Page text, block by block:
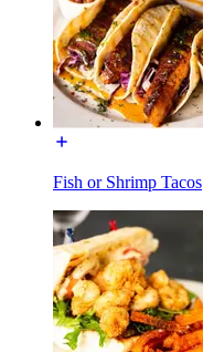
Fish or Shrimp Tacos